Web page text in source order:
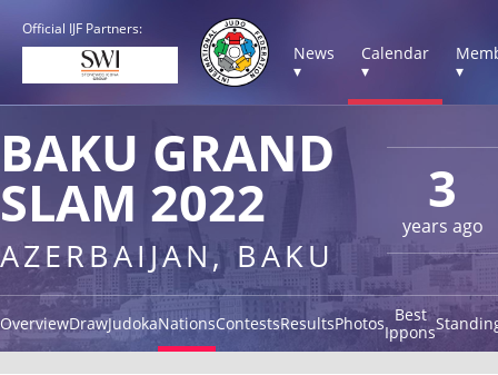
Official IJF Partners:
News
▾
Calendar
▾
▾
3
years ago
BAKU GRAND
SLAM 2022
AZERBAIJAN, BAKU
OverviewDrawJudokaNationsContestsResultsPhotos Best
Ippons